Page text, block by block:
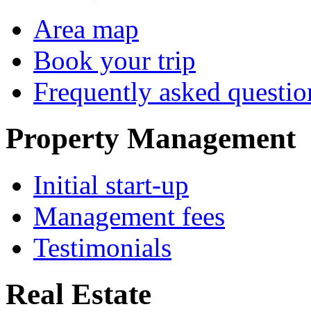
Area map
Book your trip
Frequently asked
Property Management
Initial start-up
Management fees
Testimonials
Real Estate